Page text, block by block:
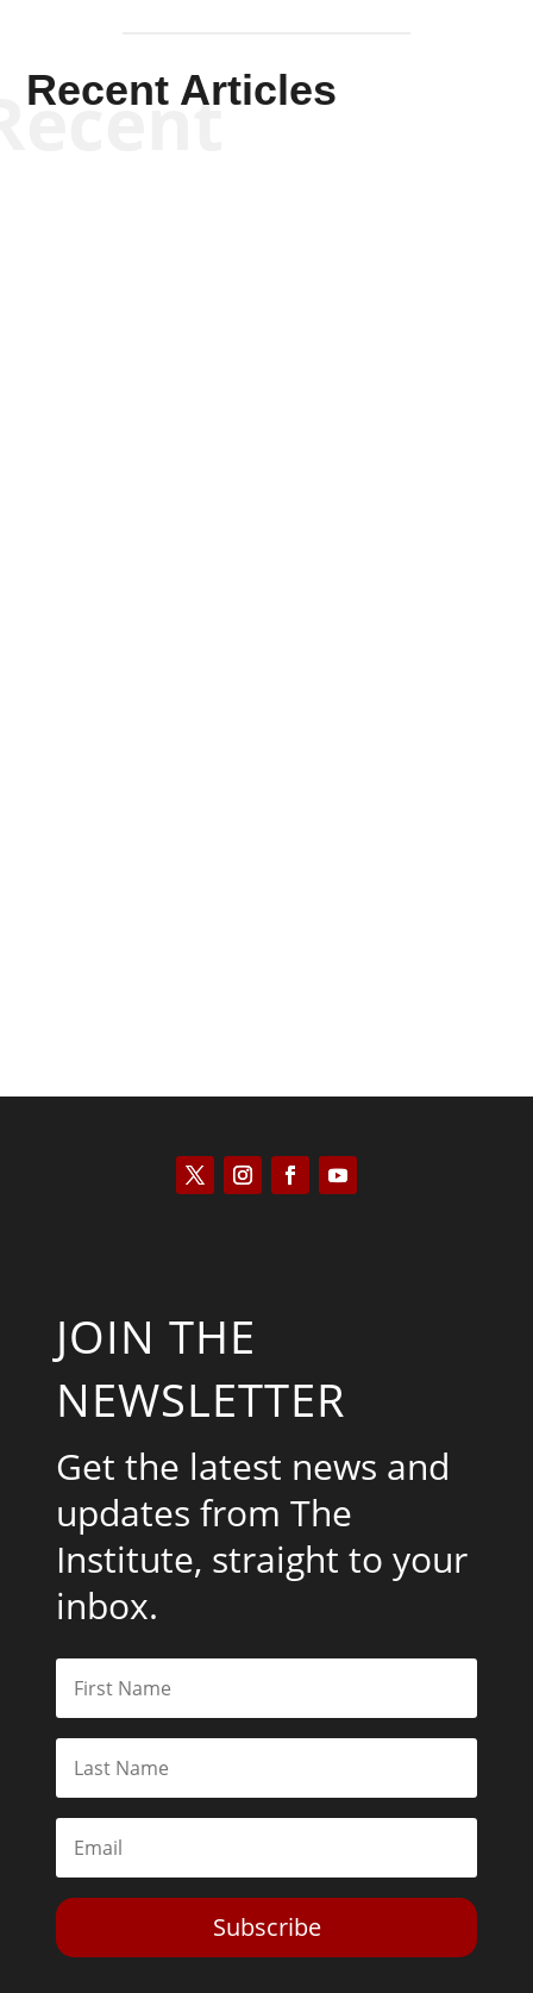
Recent Articles
JOIN THE
NEWSLETTER
Get the latest news and
updates from The
Institute, straight to your
inbox.
Subscribe